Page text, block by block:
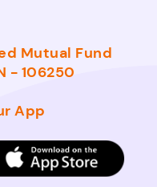
Mutual Fund
- 106250
App